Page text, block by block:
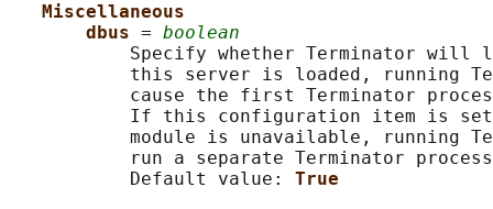
Miscellaneous
dbus = boolean
Specify whether Terminator will
this server is loaded, running
cause the first Terminator
If this configuration item is
module is unavailable, running
run a separate Terminator
           Default value:
True